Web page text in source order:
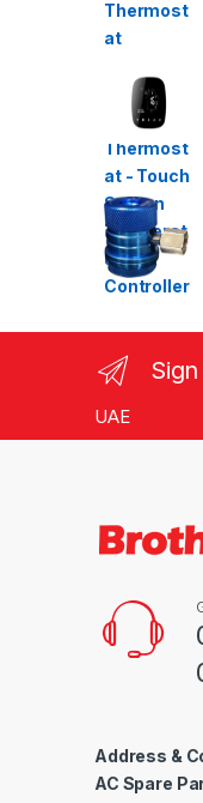
UAE
Address &
AC Spare